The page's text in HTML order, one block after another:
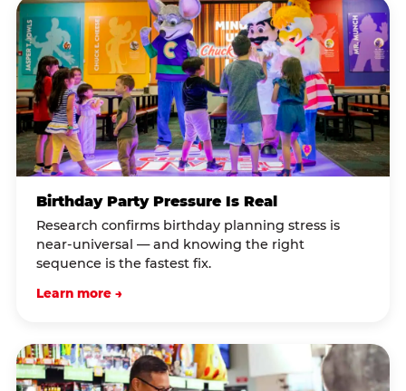
Birthday Party Pressure Is Real
Research confirms birthday planning stress is
near-universal — and knowing the right
sequence is the fastest fix.
Learn more →